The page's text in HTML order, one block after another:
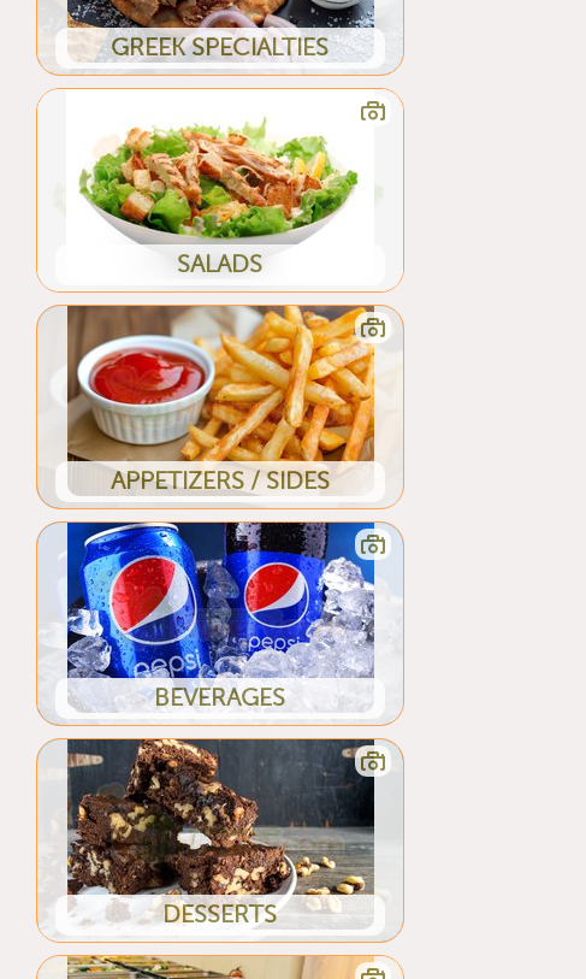
GREEK SPECIALTIES
SALADS
APPETIZERS / SIDES
BEVERAGES
DESSERTS